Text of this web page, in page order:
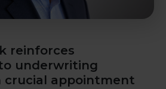
reinforces
underwriting
crucial appointment